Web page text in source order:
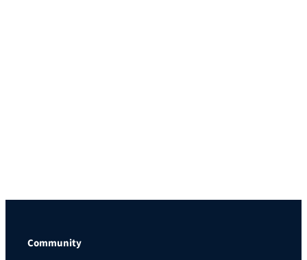
Community